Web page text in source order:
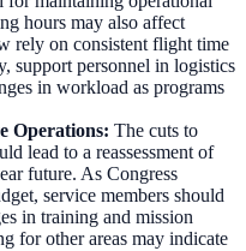
hours may also affect
rely on consistent flight time
support personnel in logistics
in workload as programs
Operations: The cuts to
lead to a reassessment of
future. As Congress
service members should
in training and mission
for other areas may indicate